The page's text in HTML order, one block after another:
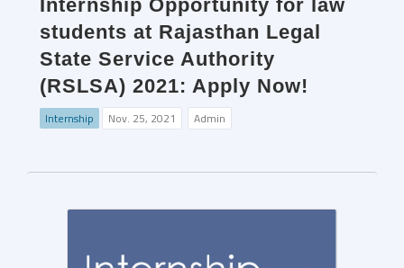
Internship Opportunity for law
students at Rajasthan Legal
State Service Authority
(RSLSA) 2021: Apply Now!
Internship Nov. 25, 2021 Admin